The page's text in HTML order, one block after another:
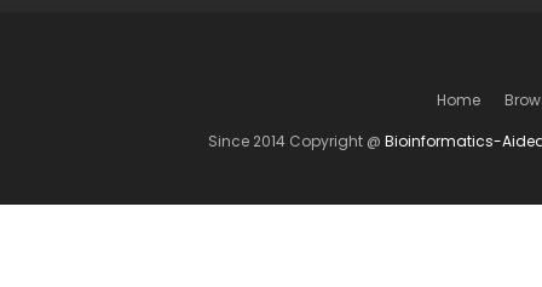
Home
Since 2014 Copyright @ Bioinformatics-